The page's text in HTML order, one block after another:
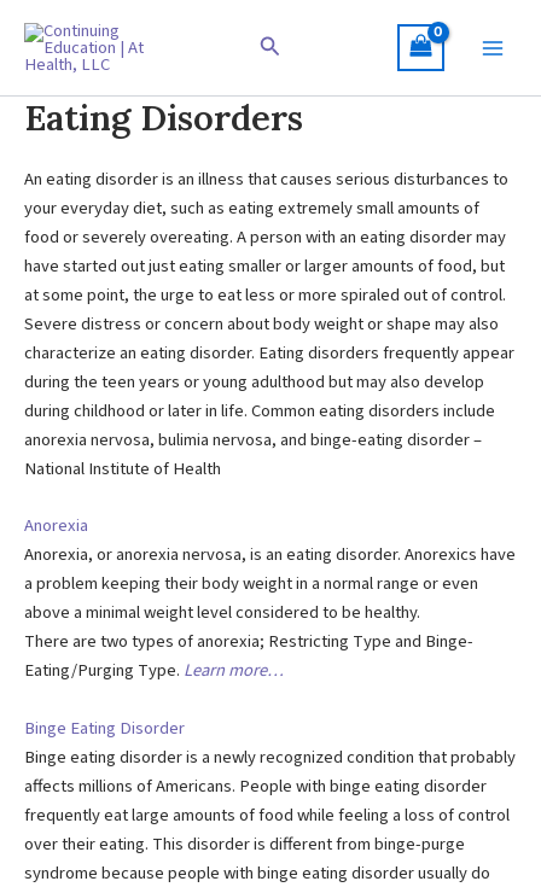
content
Search
Eating Disorders
An eating disorder is an illness that causes serious disturbances to
your everyday diet, such as eating extremely small amounts of
food or severely overeating. A person with an eating disorder may
have started out just eating smaller or larger amounts of food, but
at some point, the urge to eat less or more spiraled out of control.
Severe distress or concern about body weight or shape may also
characterize an eating disorder. Eating disorders frequently appear
during the teen years or young adulthood but may also develop
during childhood or later in life. Common eating disorders include
anorexia nervosa, bulimia nervosa, and binge-eating disorder –
National Institute of Health
Anorexia
Anorexia, or anorexia nervosa, is an eating disorder. Anorexics have
a problem keeping their body weight in a normal range or even
above a minimal weight level considered to be healthy.
There are two types of anorexia; Restricting Type and Binge-
Eating/Purging Type. Learn more…
Binge Eating Disorder
Binge eating disorder is a newly recognized condition that probably
affects millions of Americans. People with binge eating disorder
frequently eat large amounts of food while feeling a loss of control
over their eating. This disorder is different from binge-purge
syndrome because people with binge eating disorder usually do